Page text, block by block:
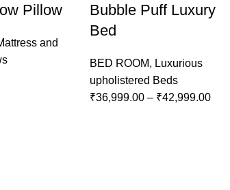
Pillow
and
Bubble Puff Luxury
Bed
BED ROOM, Luxurious
upholistered Beds
₹36,999.00 – ₹42,999.00